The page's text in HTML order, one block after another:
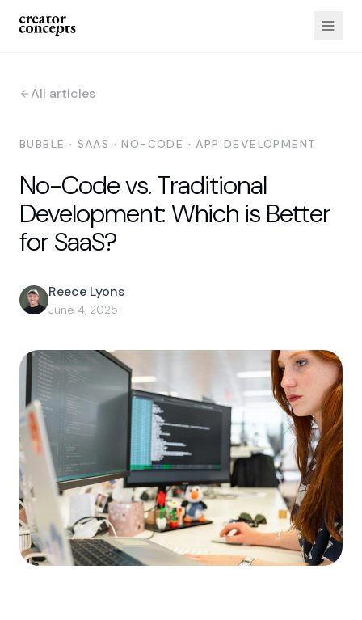
All articles
BUBBLE · SAAS · NO-CODE · APP DEVELOPMENT
No-Code vs. Traditional
Development: Which is Better
for SaaS?
Reece Lyons
June 4, 2025